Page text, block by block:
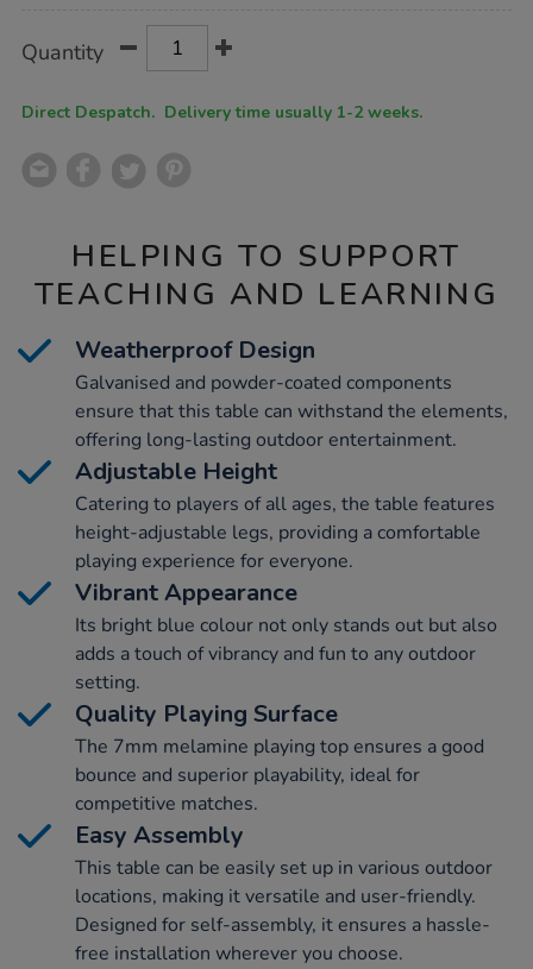
Actions
TO
Quantity
Direct Despatch. Delivery time usually 1-2 weeks.
HELPING TO SUPPORT
TEACHING AND LEARNING
Weatherproof Design
Galvanised and powder-coated components
ensure that this table can withstand the elements,
offering long-lasting outdoor entertainment.
Adjustable Height
Catering to players of all ages, the table features
height-adjustable legs, providing a comfortable
playing experience for everyone.
Vibrant Appearance
Its bright blue colour not only stands out but also
adds a touch of vibrancy and fun to any outdoor
setting.
Quality Playing Surface
The 7mm melamine playing top ensures a good
bounce and superior playability, ideal for
competitive matches.
Easy Assembly
This table can be easily set up in various outdoor
locations, making it versatile and user-friendly.
Designed for self-assembly, it ensures a hassle-
free installation wherever you choose.